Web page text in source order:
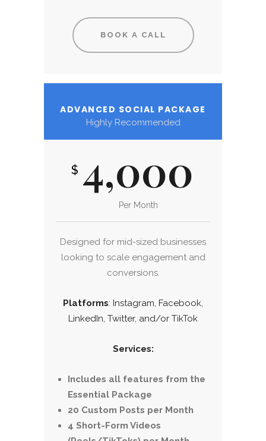
BOOK A CALL
ADVANCED SOCIAL PACKAGE
Highly Recommended
$ 4,000
Per Month
Designed for mid-sized businesses
looking to scale engagement and
conversions.
Platforms: Instagram, Facebook,
LinkedIn, Twitter, and/or TikTok
Services:
Includes all features from the
Essential Package
20 Custom Posts per Month
4 Short-Form Videos